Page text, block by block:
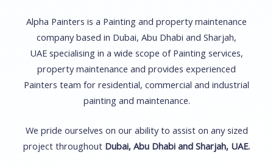
Alpha Painters is a Painting and property maintenance
company based in Dubai, Abu Dhabi and Sharjah,
UAE specialising in a wide scope of Painting services,
property maintenance and provides experienced
Painters team for residential, commercial and industrial
painting and maintenance.
We pride ourselves on our ability to assist on any sized
project throughout Dubai, Abu Dhabi and Sharjah, UAE.